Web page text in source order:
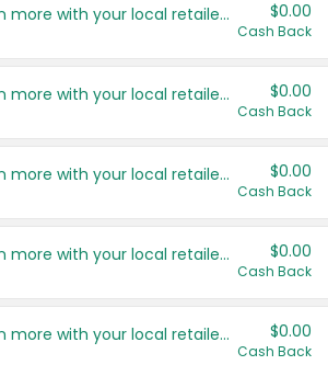
Save even more with your local retailers $0.00
Cash Back
Save even more with your local retailers $0.00
Cash Back
Save even more with your local retailers $0.00
Cash Back
Save even more with your local retailers $0.00
Cash Back
Save even more with your local retailers $0.00
Cash Back